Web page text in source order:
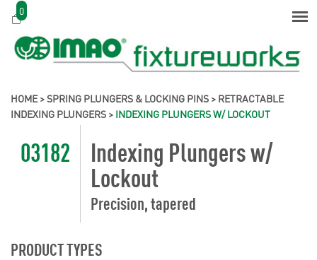
0
HOME>SPRING PLUNGERS & LOCKING PINS > RETRACTABLE
INDEXING PLUNGERS > INDEXING PLUNGERS W/ LOCKOUT
03182 Indexing Plungers w/
Lockout
Precision, tapered
PRODUCT TYPES